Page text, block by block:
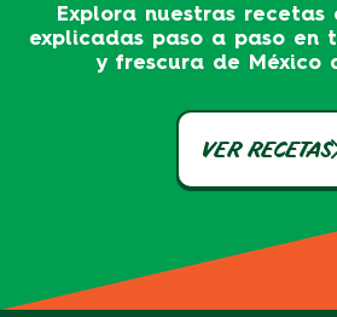
Explora nuestras recetas
explicadas paso a paso en
y frescura de México
VER RECETAS